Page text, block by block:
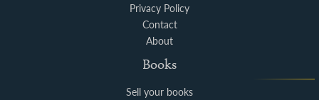
Privacy Policy
Contact
About
Books
Sell your books